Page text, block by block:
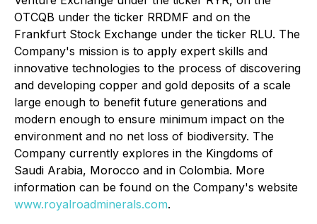
OTCQB under the ticker RRDMF and on the
Frankfurt Stock Exchange under the ticker RLU. The
Company's mission is to apply expert skills and
innovative technologies to the process of discovering
and developing copper and gold deposits of a scale
large enough to benefit future generations and
modern enough to ensure minimum impact on the
environment and no net loss of biodiversity. The
Company currently explores in the Kingdoms of
Saudi Arabia, Morocco and in Colombia. More
information can be found on the Company's website
www.royalroadminerals.com.